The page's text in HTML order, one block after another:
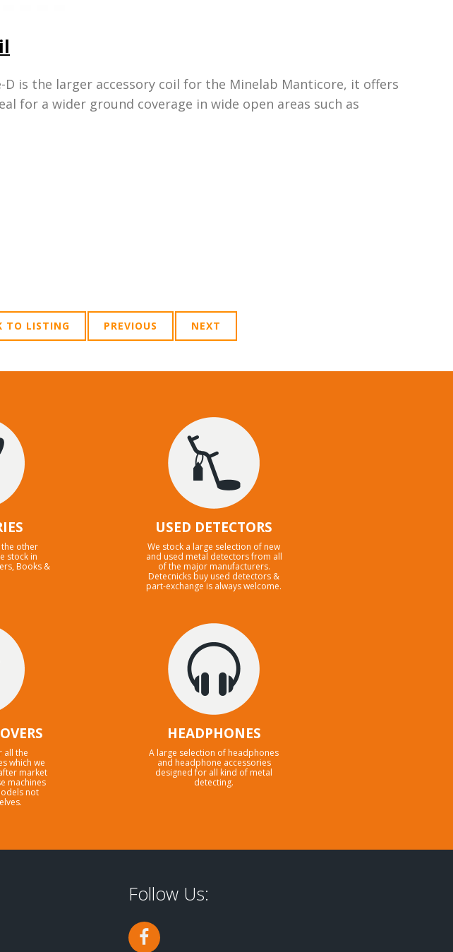
D is the larger accessory coil for the Minelab Manticore, it offers
for a wider ground coverage in wide open areas such as
TO LISTING PREVIOUS NEXT
other
stock in
Books &
USED DETECTORS
We stock a large selection of new
and used metal detectors from all
of the major manufacturers.
Detecnicks buy used detectors &
part-exchange is always welcome.
all the
which we
market
machines
not
HEADPHONES
A large selection of headphones
and headphone accessories
designed for all kind of metal
detecting.
Follow Us: